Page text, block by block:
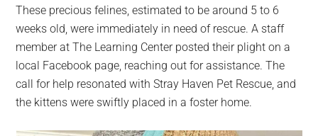
These precious felines, estimated to be around 5 to 6
weeks old, were immediately in need of rescue. A staff
member at The Learning Center posted their plight on a
local Facebook page, reaching out for assistance. The
call for help resonated with Stray Haven Pet Rescue, and
the kittens were swiftly placed in a foster home.